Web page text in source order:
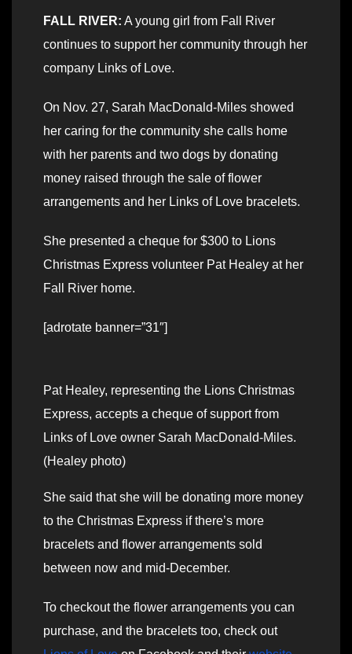
FALL RIVER: A young girl from Fall River
continues to support her community through her
company Links of Love.
On Nov. 27, Sarah MacDonald-Miles showed
her caring for the community she calls home
with her parents and two dogs by donating
money raised through the sale of flower
arrangements and her Links of Love bracelets.
She presented a cheque for $300 to Lions
Christmas Express volunteer Pat Healey at her
Fall River home.
[adrotate banner=”31″]
Pat Healey, representing the Lions Christmas
Express, accepts a cheque of support from
Links of Love owner Sarah MacDonald-Miles.
(Healey photo)
She said that she will be donating more money
to the Christmas Express if there’s more
bracelets and flower arrangements sold
between now and mid-December.
To checkout the flower arrangements you can
purchase, and the bracelets too, check out